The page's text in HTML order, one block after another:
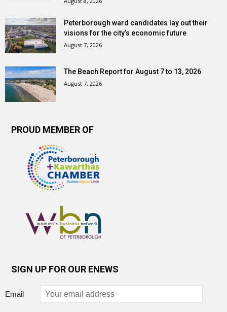
Peterborough ward candidates lay out their
visions for the city’s economic future
August 7, 2026
The Beach Report for August 7 to 13, 2026
August 7, 2026
PROUD MEMBER OF
SIGN UP FOR OUR ENEWS
Email